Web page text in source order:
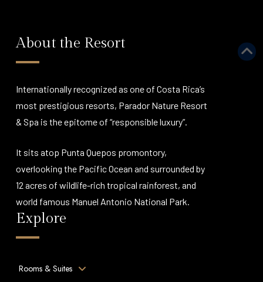
About the Resort
Internationally recognized as one of Costa Rica’s
most prestigious resorts, Parador Nature Resort
& Spa is the epitome of “responsible luxury”.
It sits atop Punta Quepos promontory,
overlooking the Pacific Ocean and surrounded by
12 acres of wildlife-rich tropical rainforest, and
world famous Manuel Antonio National Park.
Explore
Rooms & Suites